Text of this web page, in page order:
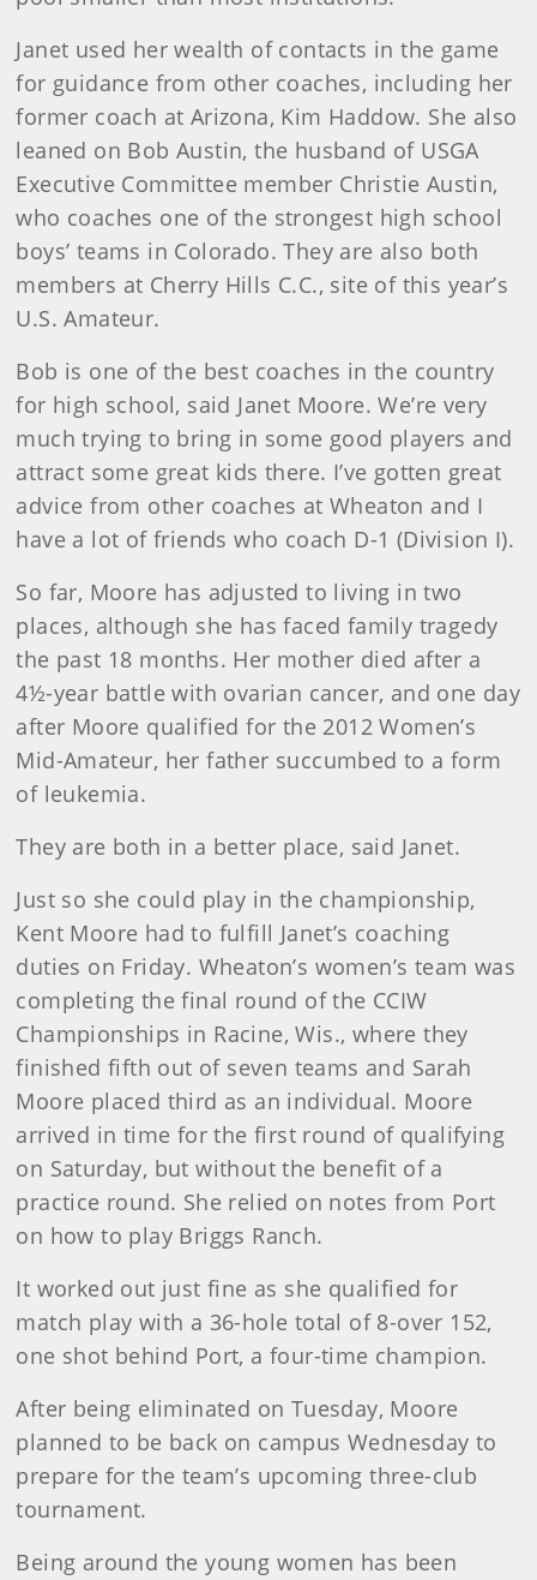
Janet used her wealth of contacts in the game
for guidance from other coaches, including her
former coach at Arizona, Kim Haddow. She also
leaned on Bob Austin, the husband of USGA
Executive Committee member Christie Austin,
who coaches one of the strongest high school
boys’ teams in Colorado. They are also both
members at Cherry Hills C.C., site of this year’s
U.S. Amateur.
Bob is one of the best coaches in the country
for high school, said Janet Moore. We’re very
much trying to bring in some good players and
attract some great kids there. I’ve gotten great
advice from other coaches at Wheaton and I
have a lot of friends who coach D-1 (Division I).
So far, Moore has adjusted to living in two
places, although she has faced family tragedy
the past 18 months. Her mother died after a
4½-year battle with ovarian cancer, and one day
after Moore qualified for the 2012 Women’s
Mid-Amateur, her father succumbed to a form
of leukemia.
They are both in a better place, said Janet.
Just so she could play in the championship,
Kent Moore had to fulfill Janet’s coaching
duties on Friday. Wheaton’s women’s team was
completing the final round of the CCIW
Championships in Racine, Wis., where they
finished fifth out of seven teams and Sarah
Moore placed third as an individual. Moore
arrived in time for the first round of qualifying
on Saturday, but without the benefit of a
practice round. She relied on notes from Port
on how to play Briggs Ranch.
It worked out just fine as she qualified for
match play with a 36-hole total of 8-over 152,
one shot behind Port, a four-time champion.
After being eliminated on Tuesday, Moore
planned to be back on campus Wednesday to
prepare for the team’s upcoming three-club
tournament.
Being around the young women has been